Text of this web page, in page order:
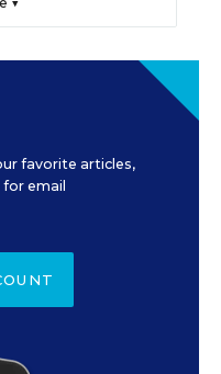
favorite articles,
email